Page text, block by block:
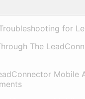
for
The
Mobile